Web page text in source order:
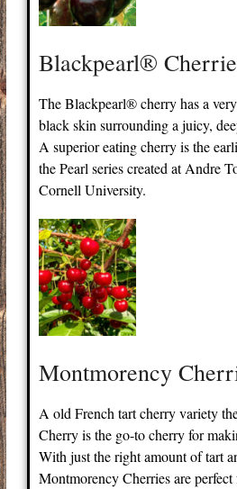
Blackpearl®
The Blackpearl® cherry has a
black skin surrounding a juicy,
A superior eating cherry is the
the Pearl series created at Andre
Cornell University.
Montmorency
A old French tart cherry variety
Cherry is the go-to cherry for
With just the right amount of tart
Montmorency Cherries are